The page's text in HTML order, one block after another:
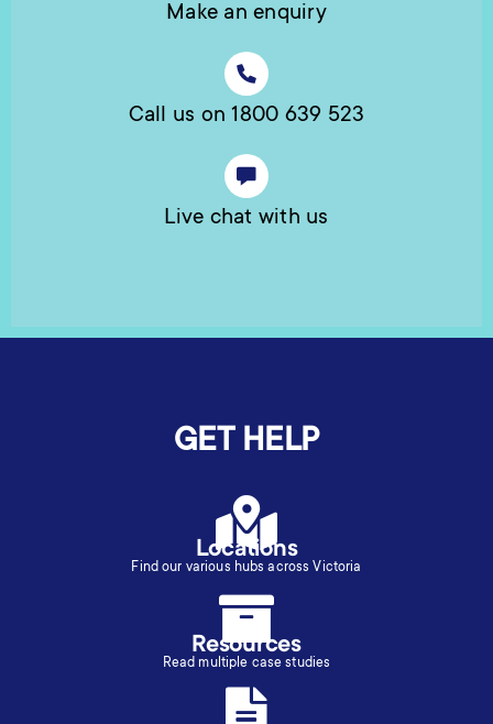
Make an enquiry
Call us on 1800 639 523
Live chat with us
GET HELP
Locations
Find our various hubs across Victoria
Resources
Read multiple case studies